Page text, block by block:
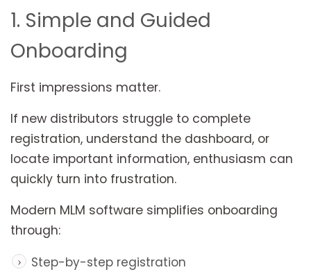
1. Simple and Guided
Onboarding
First impressions matter.
If new distributors struggle to complete
registration, understand the dashboard, or
locate important information, enthusiasm can
quickly turn into frustration.
Modern MLM software simplifies onboarding
through:
Step-by-step registration